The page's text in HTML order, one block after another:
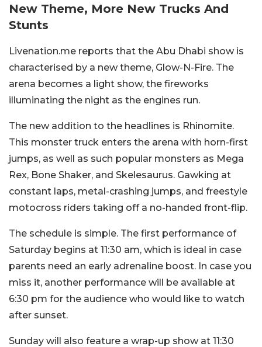
New Theme, More New Trucks And
Stunts
Livenation.me reports that the Abu Dhabi show is
characterised by a new theme, Glow-N-Fire. The
arena becomes a light show, the fireworks
illuminating the night as the engines run.
The new addition to the headlines is Rhinomite.
This monster truck enters the arena with horn-first
jumps, as well as such popular monsters as Mega
Rex, Bone Shaker, and Skelesaurus. Gawking at
constant laps, metal-crashing jumps, and freestyle
motocross riders taking off a no-handed front-flip.
The schedule is simple. The first performance of
Saturday begins at 11:30 am, which is ideal in case
parents need an early adrenaline boost. In case you
miss it, another performance will be available at
6:30 pm for the audience who would like to watch
after sunset.
Sunday will also feature a wrap-up show at 11:30